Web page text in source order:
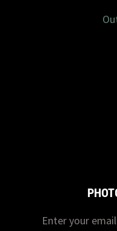
Enter your